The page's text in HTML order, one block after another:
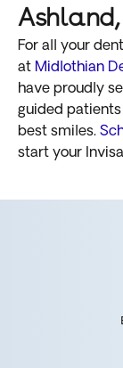
Ashland,
For all your
at Midlothian
have proudly
guided
best smiles.
start your